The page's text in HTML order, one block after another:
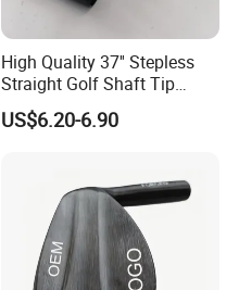
High Quality 37'' Stepless
Straight Golf Shaft Tip
0.370'' Plating Black Golf
Steel Shafts
US$6.20-6.90